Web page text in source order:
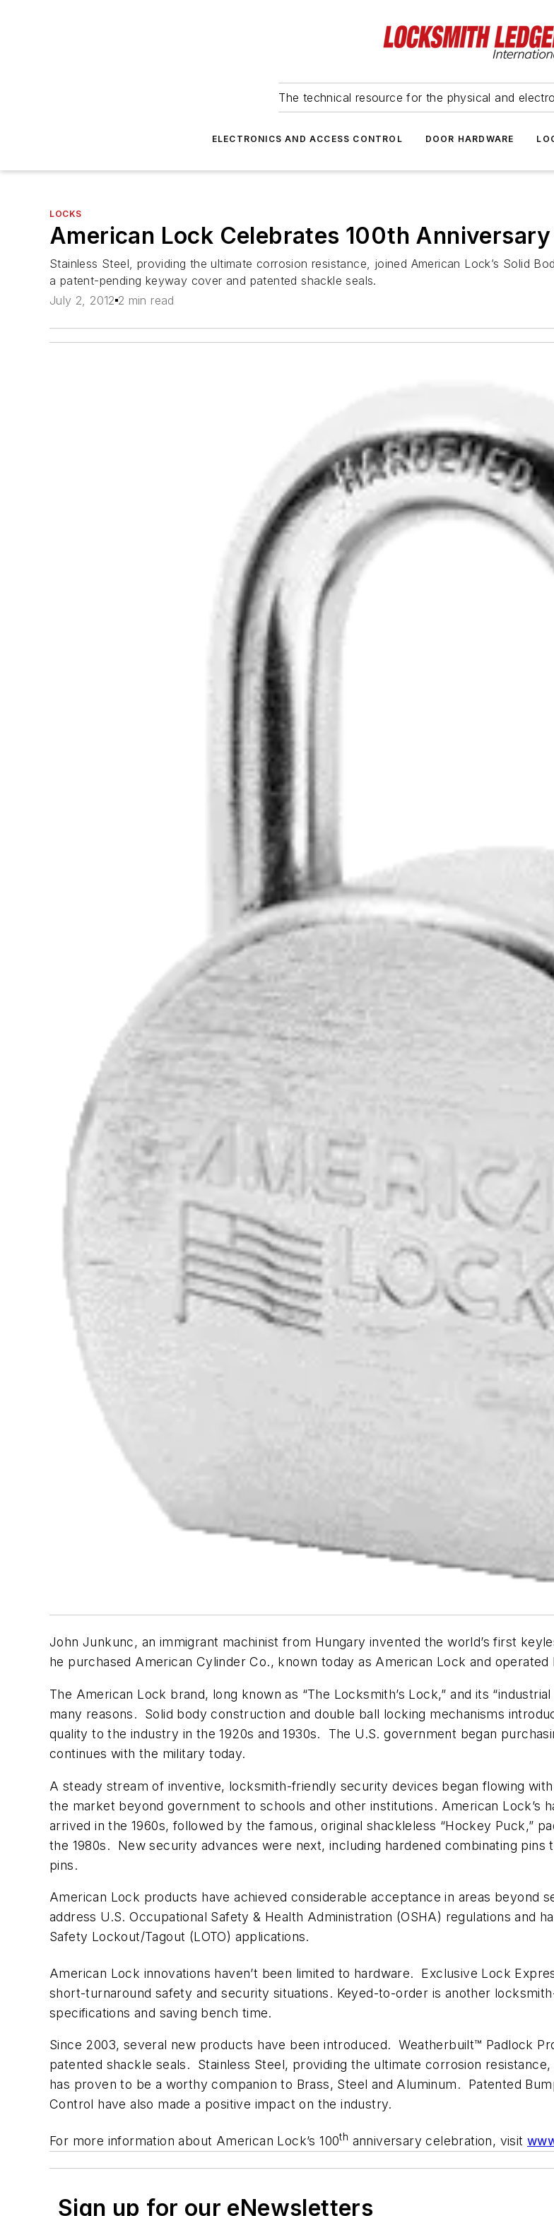
The technical resource for the physical and
ELECTRONICS AND ACCESS CONTROL DOOR HARDWARE
LOCKS
American Lock Celebrates 100th Anniversary
Stainless Steel, providing the ultimate corrosion resistance, joined American Lock’s Solid
a patent-pending keyway cover and patented shackle seals.
July 2, 2012 2 min read
John Junkunc, an immigrant machinist from Hungary invented the world’s first
he purchased American Cylinder Co., known today as American Lock and
The American Lock brand, long known as “The Locksmith’s Lock,” and its
many reasons. Solid body construction and double ball locking mechanisms
quality to the industry in the 1920s and 1930s. The U.S. government began
continues with the military today.
A steady stream of inventive, locksmith-friendly security devices began flowing
the market beyond government to schools and other institutions. American Lock’s
arrived in the 1960s, followed by the famous, original shackleless “Hockey Puck,”
the 1980s. New security advances were next, including hardened combinating
pins.
American Lock products have achieved considerable acceptance in areas beyond
address U.S. Occupational Safety & Health Administration (OSHA) regulations and
Safety Lockout/Tagout (LOTO) applications.
American Lock innovations haven’t been limited to hardware. Exclusive Lock
short-turnaround safety and security situations. Keyed-to-order is another
specifications and saving bench time.
Since 2003, several new products have been introduced. Weatherbuilt™ Padlock
patented shackle seals. Stainless Steel, providing the ultimate corrosion resistance,
has proven to be a worthy companion to Brass, Steel and Aluminum. Patented
Control have also made a positive impact on the industry.
For more information about American Lock’s 100th anniversary celebration, visit
Sign up for our eNewsletters